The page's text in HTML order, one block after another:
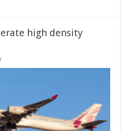
high density
on
Airbus
A340-
600